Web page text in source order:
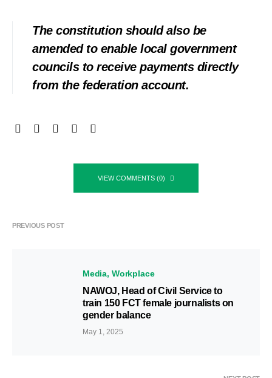
The constitution should also be
amended to enable local government
councils to receive payments directly
from the federation account.
VIEW COMMENTS (0)
PREVIOUS POST
Media Workplace
NAWOJ, Head of Civil Service to
train 150 FCT female journalists on
gender balance
May 1, 2025